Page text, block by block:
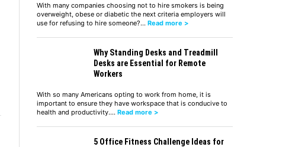
With many companies choosing not to hire smokers is being
overweight, obese or diabetic the next criteria employers will
use for refusing to hire someone?… Read more >
Why Standing Desks and Treadmill
Desks are Essential for Remote
Workers
With so many Americans opting to work from home, it is
important to ensure they have workspace that is conducive to
health and productivity.… Read more >
5 Office Fitness Challenge Ideas for